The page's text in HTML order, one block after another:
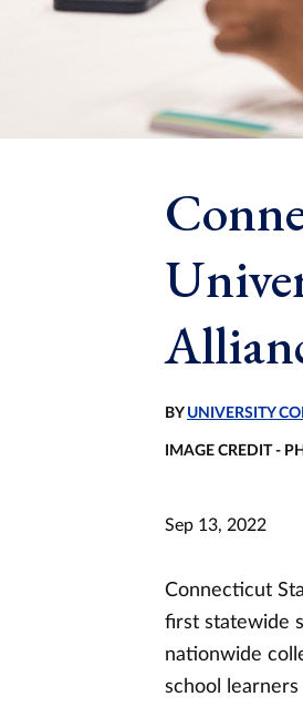
BY UNIVERSITY
IMAGE CREDIT -
Sep 13, 2022
Connecticut
first statewide
nationwide
school